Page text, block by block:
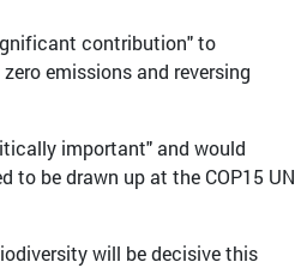
contribution" to
emissions and reversing
important" and would
to be drawn up at the COP15 UN
will be decisive this